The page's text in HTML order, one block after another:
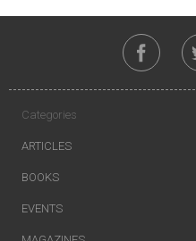
Categories
ARTICLES
BOOKS
EVENTS